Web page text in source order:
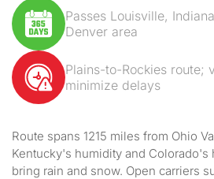
Passes Louisville,
Denver area
Plains-to-Rockies route;
minimize delays
Route spans 1215 miles from Ohio
Kentucky's humidity and
bring rain and snow. Open carriers